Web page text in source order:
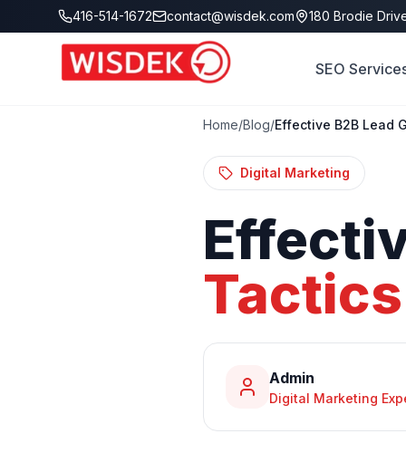
Skip to main content
416-514-1672 contact@wisdek.com 180 Brodie
SEO
Home/Blog/Effective B2B Lead
Digital Marketing
Tactics
Admin
Digital Marketing